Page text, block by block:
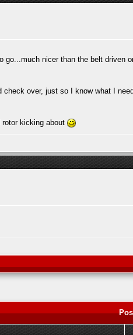
go...much nicer than the belt driven
check over, just so I know what I
kicking about